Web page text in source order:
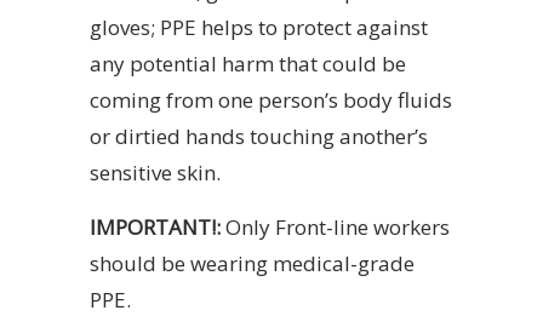
gloves; PPE helps to protect against
any potential harm that could be
coming from one person’s body fluids
or dirtied hands touching another’s
sensitive skin.
IMPORTANT!:Only Front-line workers
should be wearing medical-grade
PPE.